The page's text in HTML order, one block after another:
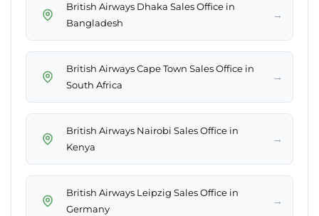
British Airways Dhaka Sales Office in
Bangladesh
→
British Airways Cape Town Sales Office in
South Africa
→
British Airways Nairobi Sales Office in
Kenya
→
British Airways Leipzig Sales Office in
Germany
→